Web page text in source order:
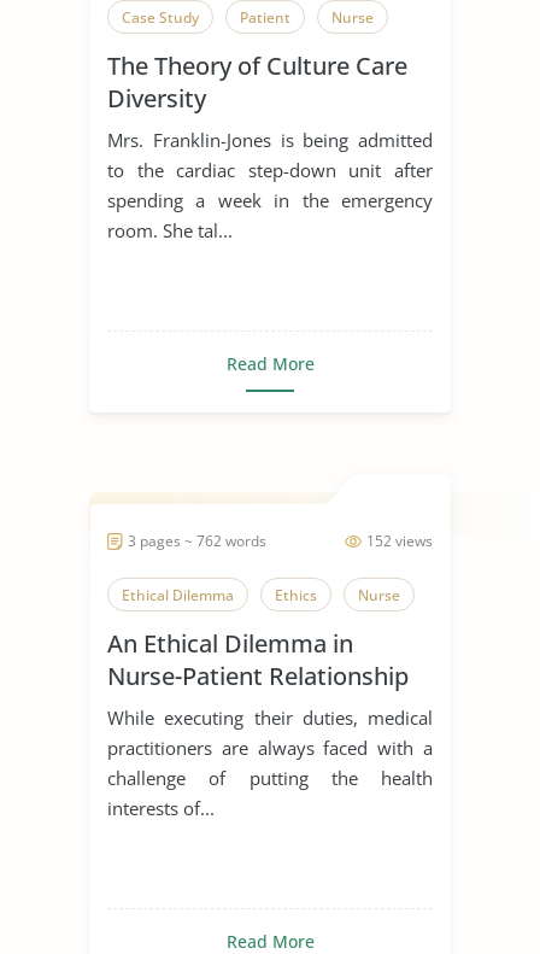
Case Study Patient Nurse
The Theory of Culture Care
Diversity
Mrs. Franklin-Jones is being admitted
to the cardiac step-down unit after
spending a week in the emergency
room. She tal...
Read More
152 views
3 pages ~ 762 words
Ethical Dilemma Ethics Nurse
An Ethical Dilemma in
Nurse-Patient Relationship
While executing their duties, medical
practitioners are always faced with a
challenge of putting the health
interests of...
Read More